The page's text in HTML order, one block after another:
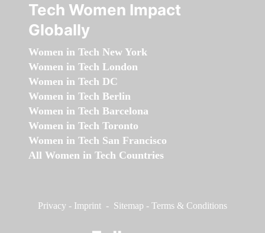
Tech Women Impact
Globally
Women in Tech New York
Women in Tech London
Women in Tech DC
Women in Tech Berlin
Women in Tech Barcelona
Women in Tech Toronto
Women in Tech San Francisco
All Women in Tech Countries
Privacy - Imprint - Sitemap - Terms & Conditions